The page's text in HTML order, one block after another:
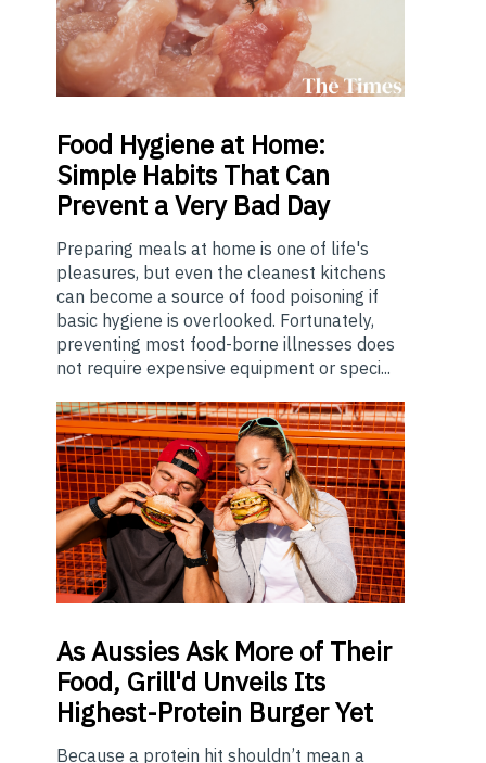
Food Hygiene at Home:
Simple Habits That Can
Prevent a Very Bad Day
Preparing meals at home is one of life's
pleasures, but even the cleanest kitchens
can become a source of food poisoning if
basic hygiene is overlooked. Fortunately,
preventing most food-borne illnesses does
not require expensive equipment or speci...
AsAussies Ask More of Their
Food, Grill'd Unveils Its
Highest-Protein Burger Yet
Because a protein hit shouldn’t mean a